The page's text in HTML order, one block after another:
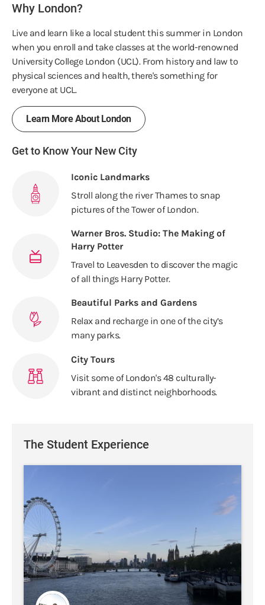
Why London?
Live and learn like a local student this summer in London
when you enroll and take classes at the world-renowned
University College London (UCL). From history and law to
physical sciences and health, there's something for
everyone at UCL.
Learn More About London
Get to Know Your New City
Iconic Landmarks
Stroll along the river Thames to snap
pictures of the Tower of London.
Warner Bros. Studio: The Making of
Harry Potter
Travel to Leavesden to discover the magic
of all things Harry Potter.
Beautiful Parks and Gardens
Relax and recharge in one of the city’s
many parks.
City Tours
Visit some of London's 48 culturally-
vibrant and distinct neighborhoods.
The Student Experience